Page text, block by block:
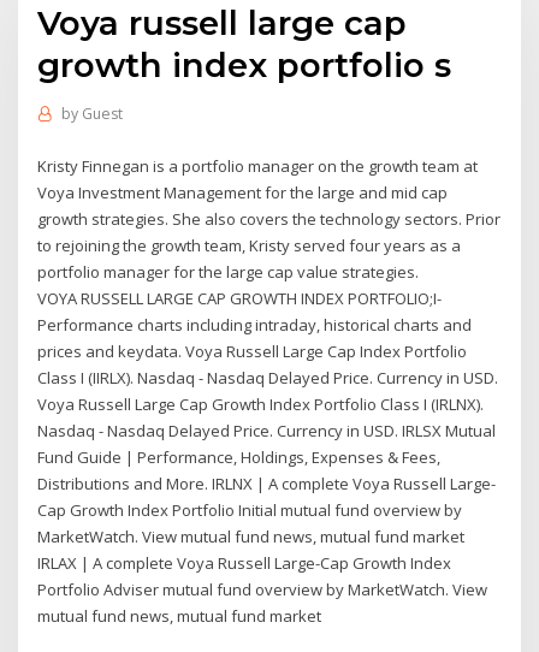
Voya russell large cap
growth index portfolio s
by Guest
Kristy Finnegan is a portfolio manager on the growth team at
Voya Investment Management for the large and mid cap
growth strategies. She also covers the technology sectors. Prior
to rejoining the growth team, Kristy served four years as a
portfolio manager for the large cap value strategies.
VOYA RUSSELL LARGE CAP GROWTH INDEX PORTFOLIO;I-
Performance charts including intraday, historical charts and
prices and keydata. Voya Russell Large Cap Index Portfolio
Class I (IIRLX). Nasdaq - Nasdaq Delayed Price. Currency in USD.
Voya Russell Large Cap Growth Index Portfolio Class I (IRLNX).
Nasdaq - Nasdaq Delayed Price. Currency in USD. IRLSX Mutual
Fund Guide | Performance, Holdings, Expenses & Fees,
Distributions and More. IRLNX | A complete Voya Russell Large-
Cap Growth Index Portfolio Initial mutual fund overview by
MarketWatch. View mutual fund news, mutual fund market
IRLAX | A complete Voya Russell Large-Cap Growth Index
Portfolio Adviser mutual fund overview by MarketWatch. View
mutual fund news, mutual fund market